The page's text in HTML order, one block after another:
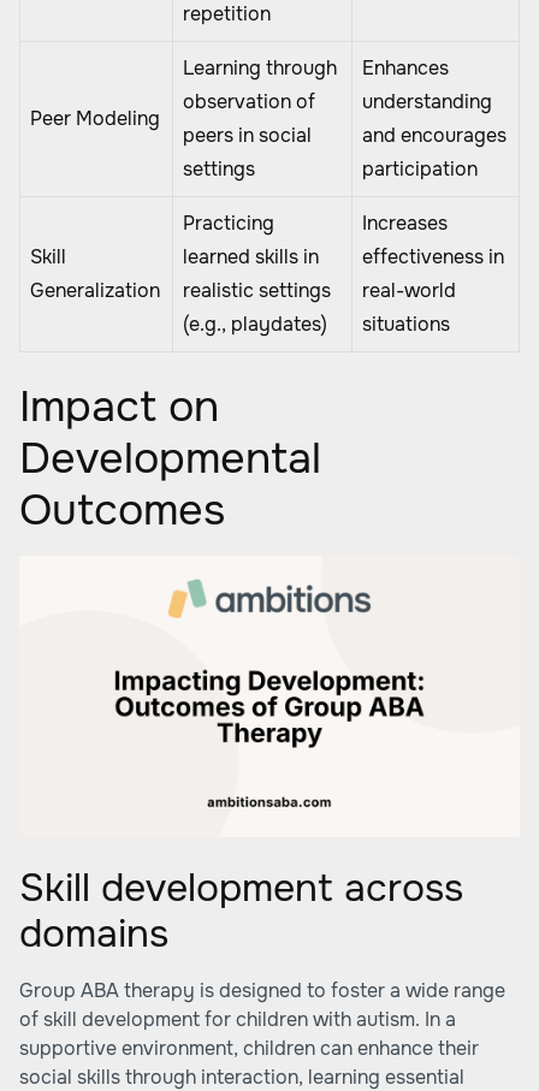
repetition
Peer Modeling
Learning through
observation of
peers in social
settings
Enhances
understanding
and encourages
participation
Skill
Generalization
Practicing
learned skills in
realistic settings
(e.g., playdates)
Increases
effectiveness in
real-world
situations
Impact on
Developmental
Outcomes
Skill development across
domains
Group ABA therapy is designed to foster a wide range
of skill development for children with autism. In a
supportive environment, children can enhance their
social skills through interaction, learning essential